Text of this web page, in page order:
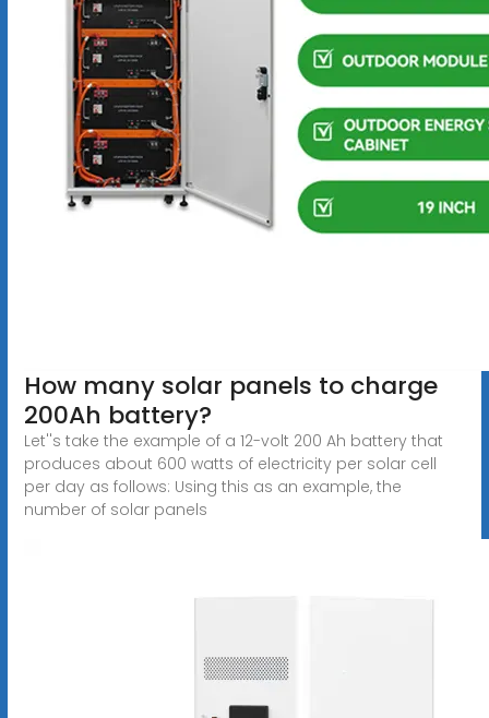
How many solar panels to charge
200Ah battery?
Let''s take the example of a 12-volt 200 Ah battery that
produces about 600 watts of electricity per solar cell
per day as follows: Using this as an example, the
number of solar panels